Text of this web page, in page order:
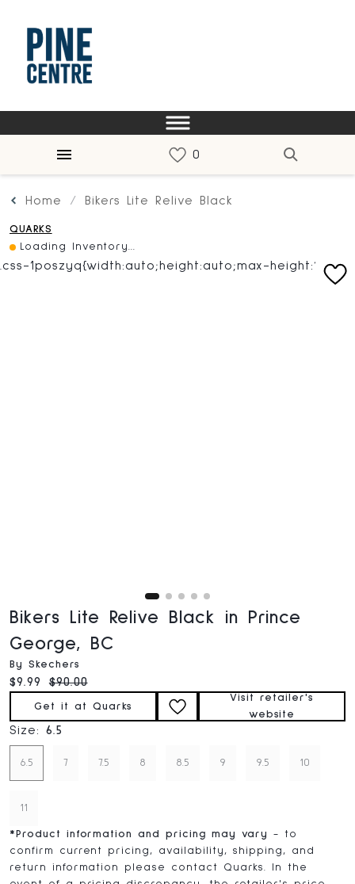
Home Bikers Lite Relive Black
QUARKS
Loading Inventory...
Bikers Lite Relive Black in Prince
George, BC
By Skechers
Current price:
$9.99 Original price:
$90.00
Get it at Quarks
Visit retailer's
website
Size: 6.5
6.5 7 7.5 8 8.5 9 9.5 10
11
* Product information and pricing may vary
- to
confirm current pricing, availability, shipping, and
return information please contact Quarks. In the